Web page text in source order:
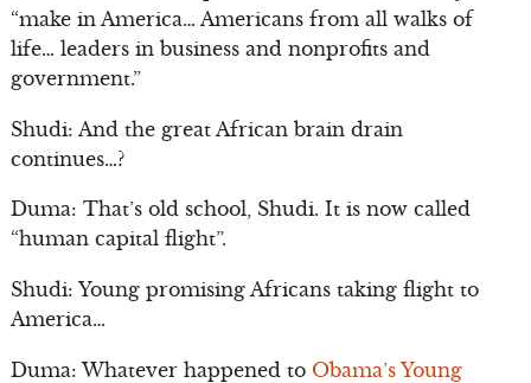
“make in America… Americans from all walks of
life… leaders in business and nonprofits and
government.”
Shudi: And the great African brain drain
continues…?
Duma: That’s old school, Shudi. It is now called
“human capital flight”.
Shudi: Young promising Africans taking flight to
America…
Duma: Whatever happened to Obama’s Young